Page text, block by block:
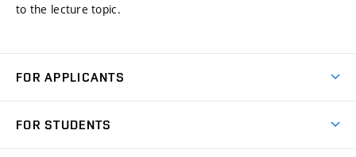
to the lecture topic.
FOR APPLICANTS
FOR STUDENTS